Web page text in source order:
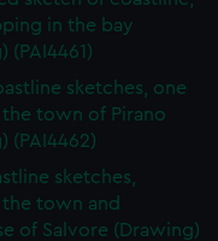
in the bay
(PAI4461)
sketches, one
town of Pirano
(PAI4462)
sketches,
town and
of Salvore (Drawing)